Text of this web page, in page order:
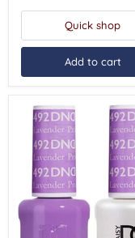
Quick shop
Add to cart